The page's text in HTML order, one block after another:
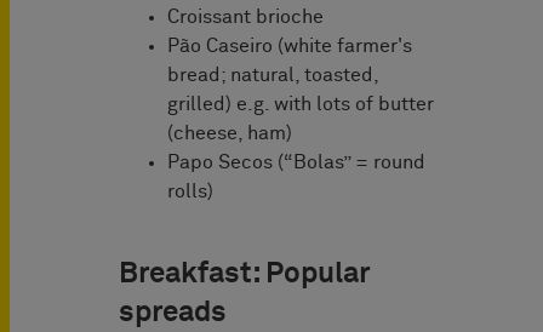
Croissant brioche
Pão Caseiro (white farmer's
bread; natural, toasted,
grilled) e.g. with lots of butter
(cheese, ham)
Papo Secos (“Bolas” = round
rolls)
Breakfast: Popular
spreads